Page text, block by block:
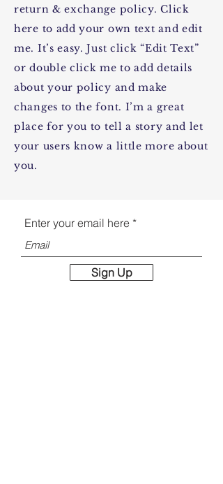
return & exchange policy. Click
here to add your own text and edit
me. It’s easy. Just click “Edit Text”
or double click me to add details
about your policy and make
changes to the font. I’m a great
place for you to tell a story and let
your users know a little more about
you.
Enter your email here
Sign Up